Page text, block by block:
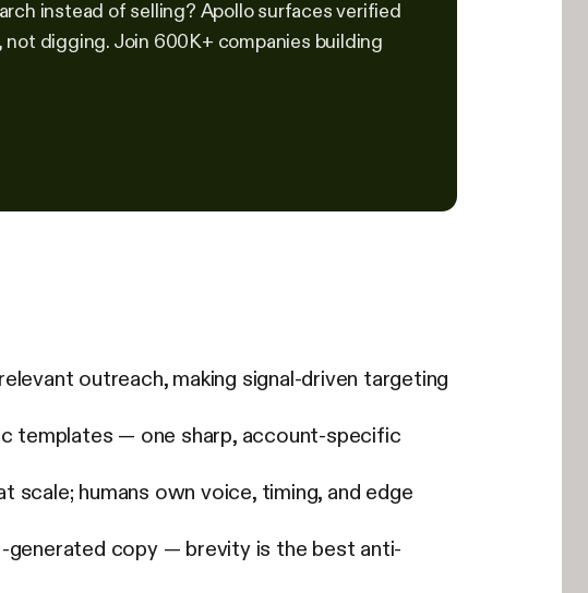
instead of selling? Apollo surfaces verified
digging. Join 600K+ companies building
outreach, making signal-driven targeting
templates — one sharp, account-specific
scale; humans own voice, timing, and edge
copy — brevity is the best anti-